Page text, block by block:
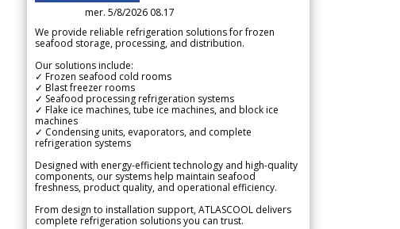
mer. 5/8/2026 08.17
We provide reliable refrigeration solutions for frozen
seafood storage, processing, and distribution.
Our solutions include:
✓ Frozen seafood cold rooms
✓ Blast freezer rooms
✓ Seafood processing refrigeration systems
✓ Flake ice machines, tube ice machines, and block ice
machines
✓ Condensing units, evaporators, and complete
refrigeration systems
Designed with energy-efficient technology and high-quality
components, our systems help maintain seafood
freshness, product quality, and operational efficiency.
From design to installation support, ATLASCOOL delivers
complete refrigeration solutions you can trust.